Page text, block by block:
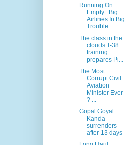
Running On
Empty : Big
Airlines In Big
Trouble
The class in the
clouds T-38
training
prepares Pi...
The Most
Corrupt Civil
Aviation
Minister Ever
? ...
Gopal Goyal
Kanda
surrenders
after 13 days